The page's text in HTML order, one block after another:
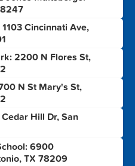
Cincinnati Ave,
2200 N Flores St,
N St Mary's St,
Hill Dr, San
6900
TX 78209